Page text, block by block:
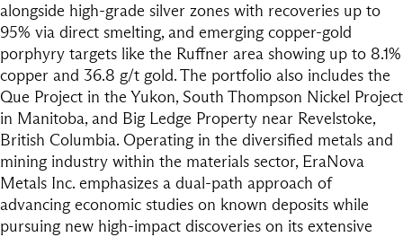
alongside high-grade silver zones with recoveries up to
95% via direct smelting, and emerging copper-gold
porphyry targets like the Ruffner area showing up to 8.1%
copper and 36.8 g/t gold. The portfolio also includes the
Que Project in the Yukon, South Thompson Nickel Project
in Manitoba, and Big Ledge Property near Revelstoke,
British Columbia. Operating in the diversified metals and
mining industry within the materials sector, EraNova
Metals Inc. emphasizes a dual-path approach of
advancing economic studies on known deposits while
pursuing new high-impact discoveries on its extensive